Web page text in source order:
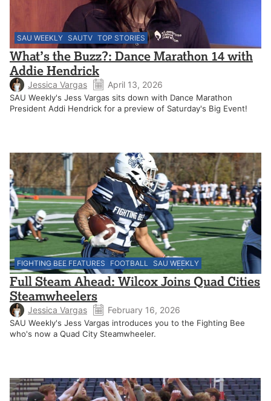
SAU WEEKLY SAUTV TOP STORIES
What’s the Buzz?: Dance Marathon 14 with
Addie Hendrick
Jessica Vargas April 13, 2026
SAU Weekly's Jess Vargas sits down with Dance Marathon
President Addi Hendrick for a preview of Saturday's Big Event!
FIGHTING BEE FEATURES FOOTBALL SAU WEEKLY
Full Steam Ahead: Wilcox Joins Quad Cities
Steamwheelers
Jessica Vargas February 16, 2026
SAU Weekly's Jess Vargas introduces you to the Fighting Bee
who's now a Quad City Steamwheeler.